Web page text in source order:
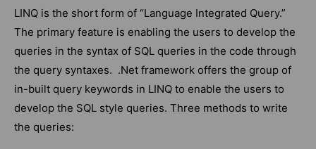
LINQ is the short form of “Language Integrated Query.”
The primary feature is enabling the users to develop the
queries in the syntax of SQL queries in the code through
the query syntaxes. .Net framework offers the group of
in-built query keywords in LINQ to enable the users to
develop the SQL style queries. Three methods to write
the queries: